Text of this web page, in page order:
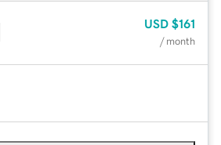
USD $161
/ month